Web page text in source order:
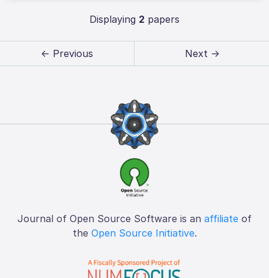
Displaying 2 papers
← Previous Next →
Journal of Open Source Software is an affiliate of
the Open Source Initiative.